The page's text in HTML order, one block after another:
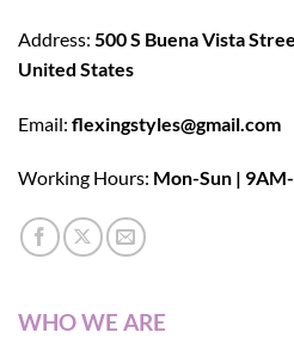
Address: 500 S Buena Vista
United States
Email: flexingstyles@gmail.com
Working Hours: Mon-Sun |
WHO WE ARE